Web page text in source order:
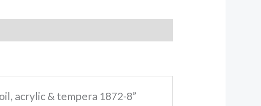
acrylic & tempera 1872-8”